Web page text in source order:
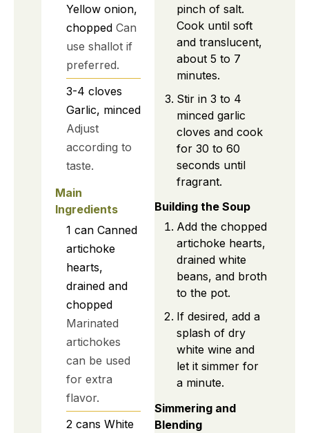
Yellow onion,
chopped Can
use shallot if
preferred.
3-4 cloves
Garlic, minced
Adjust
according to
taste.
Main
Ingredients
1 can Canned
artichoke
hearts,
drained and
chopped
Marinated
artichokes
can be used
for extra
flavor.
2 cans White
pinch of salt.
Cook until soft
and translucent,
about 5 to 7
minutes.
Stir in 3 to 4
minced garlic
cloves and cook
for 30 to 60
seconds until
fragrant.
Building the Soup
Add the chopped
artichoke hearts,
drained white
beans, and broth
to the pot.
If desired, add a
splash of dry
white wine and
let it simmer for
a minute.
Simmering and
Blending